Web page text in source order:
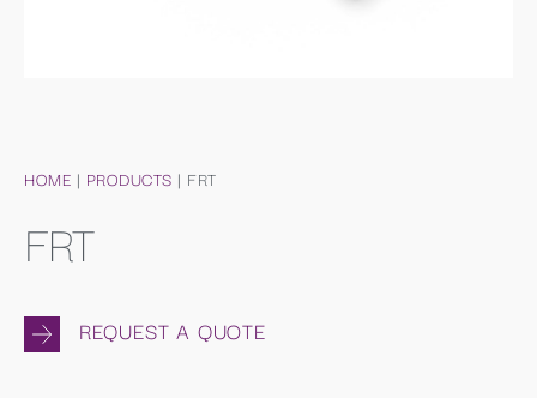
HOME | PRODUCTS | FRT
FRT
REQUEST A QUOTE